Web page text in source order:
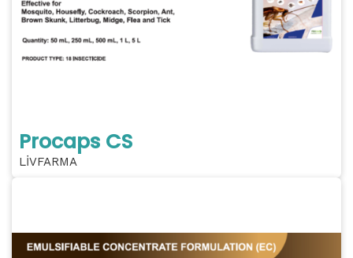
Procaps CS
LİVFARMA